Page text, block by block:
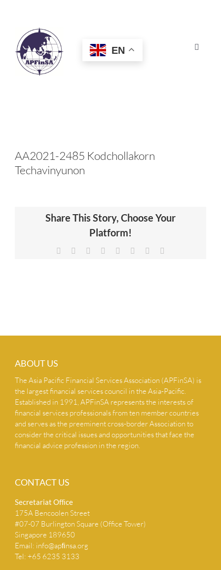
Toggle
HOME
AWARDS
EN
AA2021-2485 Kodchollakorn
Techavinyunon
Share This Story, Choose Your
Platform!
Facebook Reddit LinkedIn
TumblrPinterest
ABOUT US
The Asia Pacific Financial Services Association (APFinSA) is
the largest financial services council in the Asia-Pacific.
Established in 1991, APFinSA represents the interests of
financial services professionals from ten member countries
and serves as the preeminent cross-border Association to
consider the critical issues and opportunities that face the
financial advice profession in the region.
CONTACT US
Secretariat Ofﬁce
175A Bencoolen Street
#07-07 Burlington Square (Office Tower)
Singapore 189650
Email: info@apﬁnsa.org
Tel: +65 6235 3133